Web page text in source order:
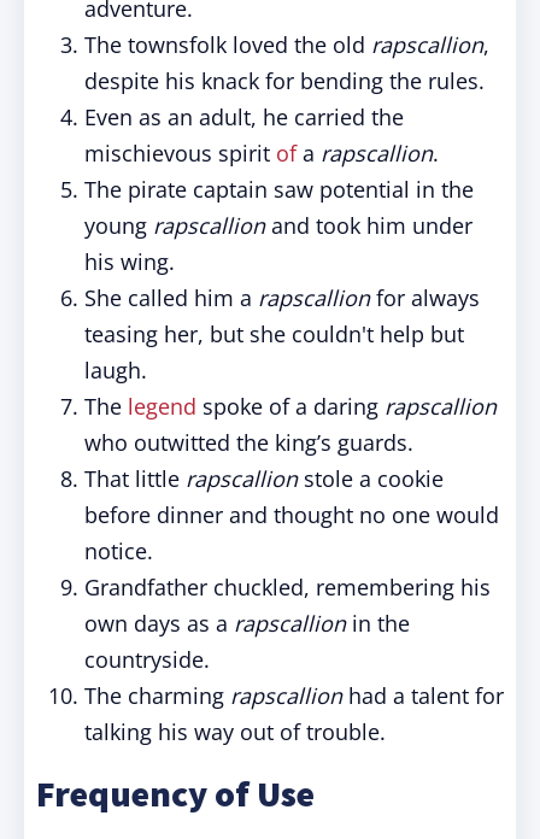
adventure.
The townsfolk loved the old rapscallion,
despite his knack for bending the rules.
Even as an adult, he carried the
mischievous spirit ofa rapscallion.
The pirate captain saw potential in the
young rapscallionand took him under
his wing.
She called him a rapscallionfor always
teasing her, but she couldn't help but
laugh.
The legend spoke of a daring rapscallion
who outwitted the king’s guards.
That little rapscallionstole a cookie
before dinner and thought no one would
notice.
Grandfather chuckled, remembering his
own days as a rapscallionin the
countryside.
The charming rapscallionhad a talent for
talking his way out of trouble.
Frequency of Use